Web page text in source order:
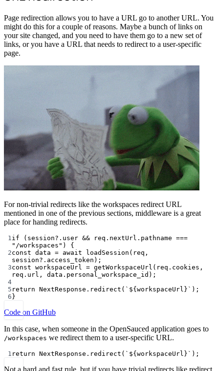
Page redirection allows you to have a URL go to another URL. You
might do this for a couple of reasons. Maybe a bunch of links on
your site changed, and you need to have them go to a new set of
links, or you have a URL that needs to redirect to a user-specific
page.
For non-trivial redirects like the workspaces redirect URL
mentioned in one of the previous sections, middleware is a great
place for handing redirects.
1 if (session?.user && req.nextUrl.pathname ===
"/workspaces" ) {
2const data = await loadSession (req,
session?.access_token);
3const workspaceUrl = getWorkspaceUrl (req.cookies,
req.url, data.personal_workspace_id);
4
5 return NextResponse. redirect ( `${workspaceUrl }` );
6}
Code on GitHub
In this case, when someone in the OpenSauced application goes to
/workspaces we redirect them to a user-specific URL.
1 return NextResponse. redirect ( `${workspaceUrl }` );
Not a hard and fast rule, but if you have trivial redirects like redirect